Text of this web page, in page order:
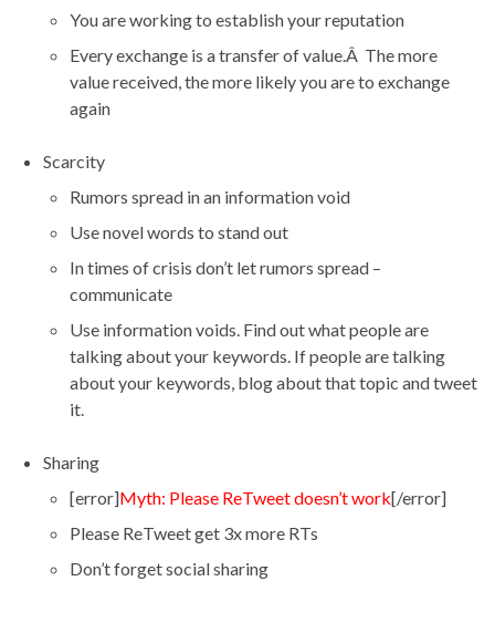
You are working to establish your reputation
Every exchange is a transfer of value.Â The more
value received, the more likely you are to exchange
again
Scarcity
Rumors spread in an information void
Use novel words to stand out
In times of crisis don’t let rumors spread –
communicate
Use information voids. Find out what people are
talking about your keywords. If people are talking
about your keywords, blog about that topic and tweet
it.
Sharing
[error]Myth: Please ReTweet doesn’t work[/error]
Please ReTweet get 3x more RTs
Don’t forget social sharing